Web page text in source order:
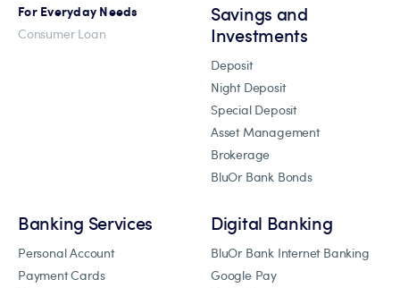
For Everyday Needs
Consumer Loan
Savings and
Investments
Deposit
Night Deposit
Special Deposit
Asset Management
Brokerage
BluOr Bank Bonds
Banking Services
Personal Account
Payment Cards
Digital Banking
BluOr Bank Internet Banking
Google Pay